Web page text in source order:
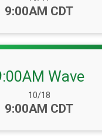
Time:
9:00AM CDT
Wave
Date Range:
10/18
Time:
9:00AM CDT